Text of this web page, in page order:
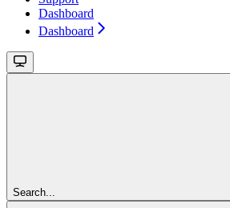
Dashboard
Dashboard
Search...